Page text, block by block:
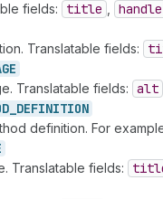
fields: title handle
Translatable fields:
Translatable fields: alt
DEFINITION
definition. For
Translatable fields: